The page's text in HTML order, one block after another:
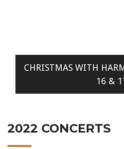
CHRISTMAS WITH
16 &
2022 CONCERTS